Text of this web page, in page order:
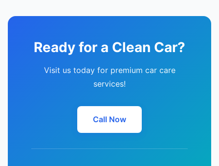
Ready for a Clean Car?
Visit us today for premium car care
services!
Call Now